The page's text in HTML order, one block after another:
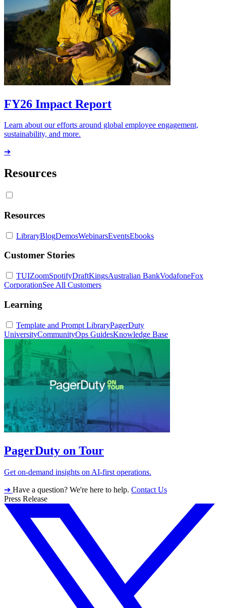
FY26 Impact Report
Learn about our efforts around global employee engagement,
sustainability, and more.
➔
Resources
Resources
LibraryBlogDemosWebinarsEventsEbooks
Customer Stories
TUIZoomSpotifyDraftKingsAustralian BankVodafoneFox
CorporationSee All Customers
Learning
Template and Prompt LibraryPagerDuty
UniversityCommunityOps GuidesKnowledge Base
PagerDuty on Tour
Get on-demand insights on AI-first operations.
➔ Have a question? We're here to help. Contact Us
Press Release